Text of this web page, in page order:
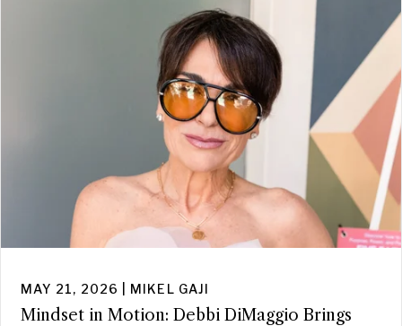
MAY 21, 2026 | MIKEL GAJI
Mindset in Motion: Debbi DiMaggio Brings